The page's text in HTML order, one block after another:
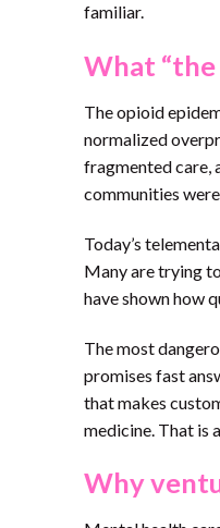
familiar.
What “the
The opioid
normalized
fragmented care,
communities
Today’s
Many are trying
have shown how
The most
promises fast
that makes
medicine. That is
Why